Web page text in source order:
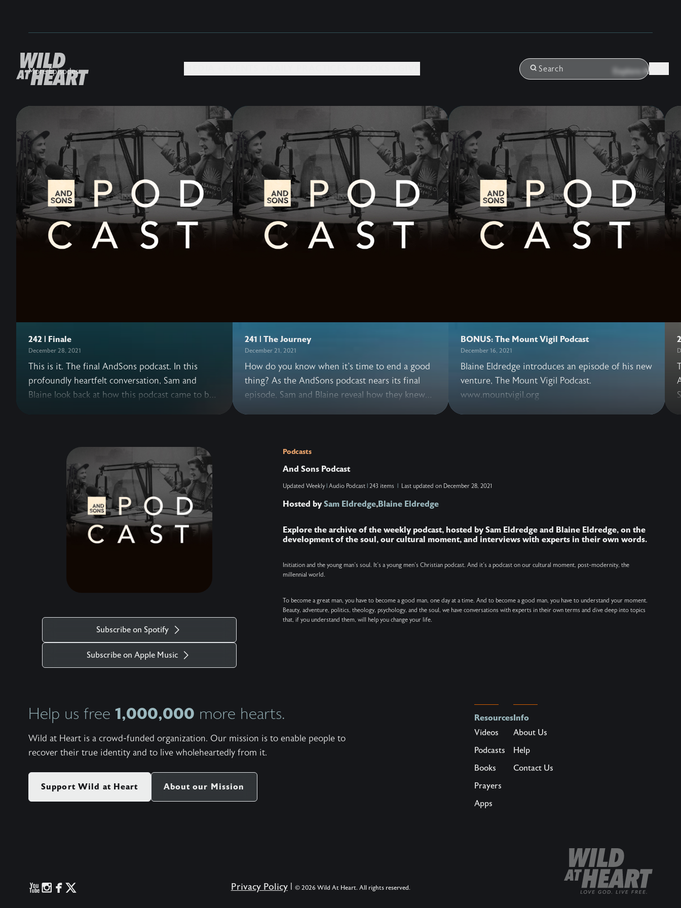
Search
More Episodes Explore All
242 | Finale
December 28, 2021
This is it. The final AndSons podcast. In this
profoundly heartfelt conversation, Sam and
Blaine look back at how this podcast came to be,
livestream, includes past AndSons podcast guests
speaking a blessing over your life. Come, raise a
glass, and celebrate the hard but timely end to
this amazing chapter.
241 | The Journey
December 21, 2021
How do you know when it's time to end a good
thing? As the AndSons podcast nears its final
episode, Sam and Blaine reveal how they knew
others, facing the risk of what's next, grappling
with the difference between leaving and arriving,
excerpted at the end of this podcast is "The
BONUS: The Mount Vigil Podcast
December 16, 2021
Blaine Eldredge introduces an episode of his new
venture, The Mount Vigil Podcast.
www.mountvigil.org
Subscribe on Spotify
Subscribe on Apple Music
Podcasts
And Sons Podcast
Updated Weekly| Audio Podcast | 243 items | Last updated on December 28, 2021
Hosted bySam Eldredge,Blaine Eldredge
Explore the archive of the weekly podcast, hosted by Sam Eldredge and Blaine Eldredge, on the
development of the soul, our cultural moment, and interviews with experts in their own words.
Initiation and the young man’s soul. It’s a young men’s Christian podcast. And it’s a podcast on our cultural moment, post-modernity, the
millennial world.
To become a great man, you have to become a good man, one day at a time. And to become a good man, you have to understand your moment.
Beauty, adventure, politics, theology, psychology, and the soul, we have conversations with experts in their own terms and dive deep into topics
that, if you understand them, will help you change your life.
Help us free 1,000,000 more hearts.
Wild at Heart is a crowd-funded organization. Our mission is to enable people to
recover their true identity and to live wholeheartedly from it.
Support Wild at Heart About our Mission
Resources
Videos
Podcasts
Books
Prayers
Apps
Info
About Us
Help
Contact Us
Privacy Policy| © 2026 Wild At Heart. All rights reserved.